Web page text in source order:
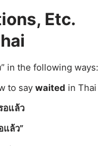
Etc.
in the following ways:
to say waited in Thai
อแล้ว
แล้ว”